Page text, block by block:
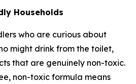
Households
who are curious about
might drink from the toilet,
that are genuinely non-toxic.
non-toxic formula means